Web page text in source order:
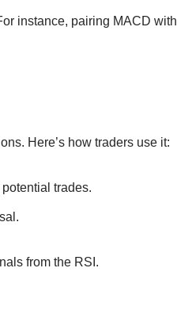
instance, pairing MACD with
Here’s how traders use it:
trades.
from the RSI.